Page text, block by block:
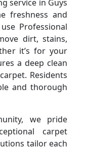
service in Guys
freshness and
Professional
dirt, stains,
it’s for your
a deep clean
Residents
and thorough
we pride
carpet
tailor each